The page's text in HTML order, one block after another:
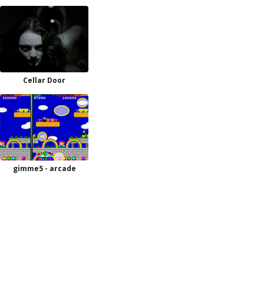
Cellar Door
gimme5 - arcade